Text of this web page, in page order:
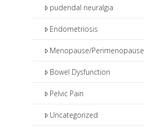
pudendal neuralgia
Endometriosis
Menopause/Perimenopause
Bowel Dysfunction
Pelvic Pain
Uncategorized